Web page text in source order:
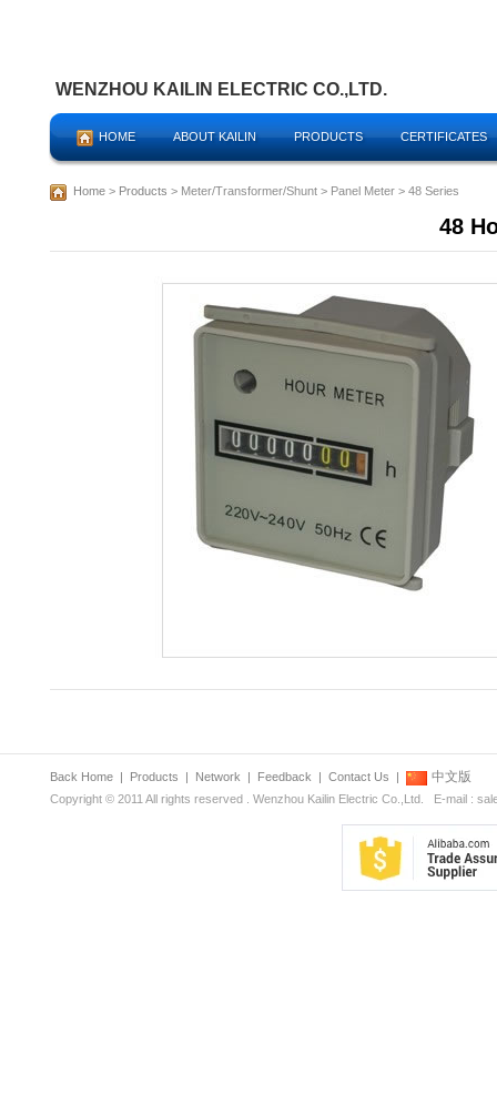
WENZHOU KAILIN ELECTRIC CO.,LTD.
HOME ABOUT KAILIN PRODUCTS CERTIFICATES
Home > Products > Meter/Transformer/Shunt > Panel Meter > 48 Series
48
Back Home | Products | Network | Feedback | Contact Us | 中文版
Copyright © 2011 All rights reserved . Wenzhou Kailin Electric Co.,Ltd. E-mail :